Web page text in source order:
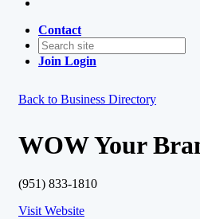
Contact
Join Login
Back to Business Directory
WOW Your
(951) 833-1810
Visit Website